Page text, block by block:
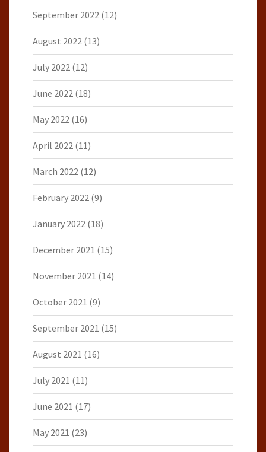
September 2022 (12)
August 2022 (13)
July 2022 (12)
June 2022 (18)
May 2022 (16)
April 2022 (11)
March 2022 (12)
February 2022 (9)
January 2022 (18)
December 2021 (15)
November 2021 (14)
October 2021 (9)
September 2021 (15)
August 2021 (16)
July 2021 (11)
June 2021 (17)
May 2021 (23)